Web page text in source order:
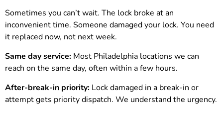
Sometimes you can’t wait. The lock broke at an
inconvenient time. Someone damaged your lock. You need
it replaced now, not next week.
Same day service: Most Philadelphia locations we can
reach on the same day, often within a few hours.
After-break-in priority: Lock damaged in a break-in or
attempt gets priority dispatch. We understand the urgency.